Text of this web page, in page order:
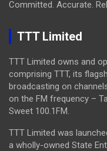
Committed. Accurate.
TTT Limited
TTT Limited owns and
comprising TTT, its
broadcasting on
on the FM frequency –
Sweet 100.1FM.
TTT Limited was
a wholly-owned State